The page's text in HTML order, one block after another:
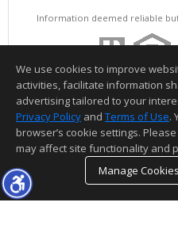
Information deemed reliable
We use cookies to improve
activities, facilitate information
advertising tailored to your
Privacy Policy and Terms of Use.
browser’s cookie settings.
may affect site functionality and
Manage Cookies